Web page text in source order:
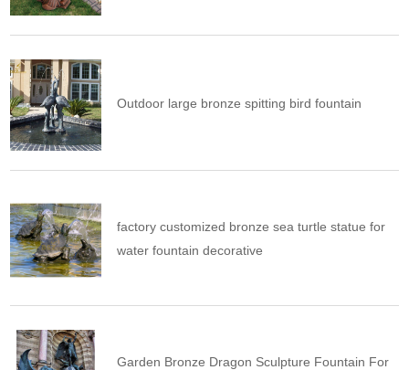
Outdoor large bronze spitting bird fountain
factory customized bronze sea turtle statue for
water fountain decorative
Garden Bronze Dragon Sculpture Fountain For